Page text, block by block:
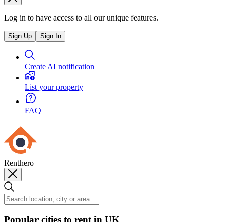
Log in to have access to all our unique features.
Sign Up Sign In
Create AI notification
List your property
FAQ
Renthero
Popular cities to rent in UK